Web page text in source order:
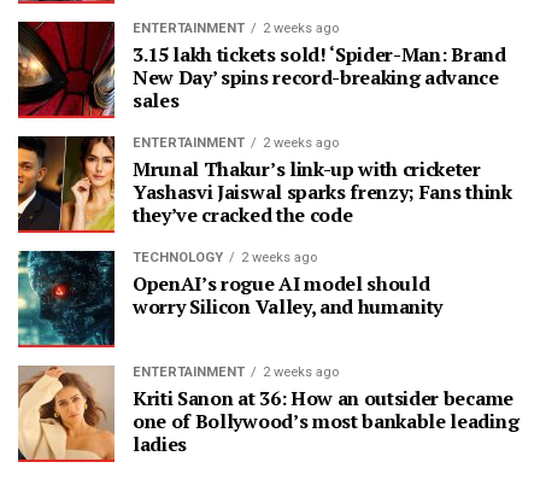
ENTERTAINMENT 2 weeks ago
3.15 lakh tickets sold! ‘Spider-Man: Brand
New Day’ spins record-breaking advance
sales
ENTERTAINMENT 2 weeks ago
Mrunal Thakur’s link-up with cricketer
Yashasvi Jaiswal sparks frenzy; Fans think
they’ve cracked the code
TECHNOLOGY 2 weeks ago
OpenAI’s rogue AI model should
worry Silicon Valley, and humanity
ENTERTAINMENT 2 weeks ago
Kriti Sanon at 36: How an outsider became
one of Bollywood’s most bankable leading
ladies